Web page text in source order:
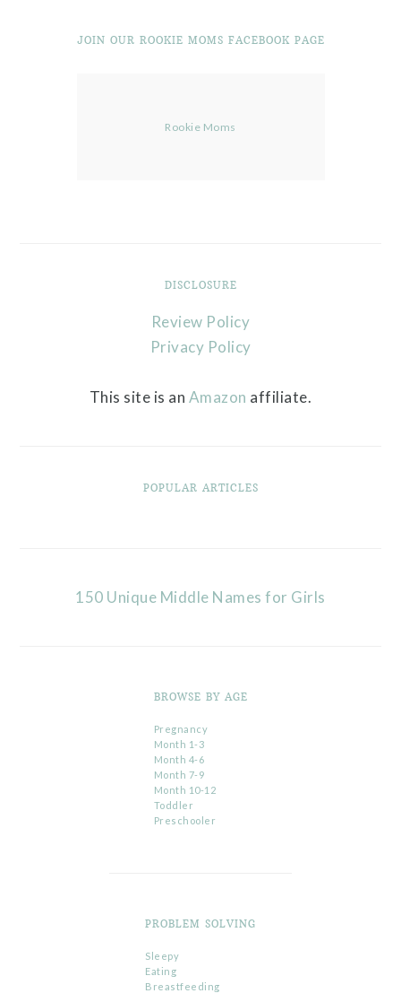
JOIN OUR ROOKIE MOMS FACEBOOK PAGE
Rookie Moms
DISCLOSURE
Review Policy
Privacy Policy
This site is an Amazon affiliate.
POPULAR ARTICLES
150 Unique Middle Names for Girls
BROWSE BY AGE
Pregnancy
Month 1-3
Month 4-6
Month 7-9
Month 10-12
Toddler
Preschooler
PROBLEM SOLVING
Sleepy
Eating
Breastfeeding